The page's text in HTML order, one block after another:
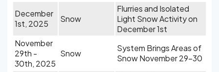
December
1st, 2025
Snow
Flurries and Isolated
Light Snow Activity on
December 1st
November
29th -
30th, 2025
Snow
System Brings Areas of
Snow November 29-30